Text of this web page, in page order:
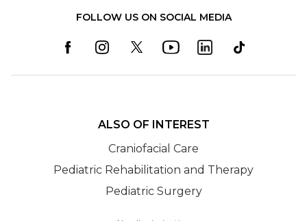
FOLLOW US ON SOCIAL MEDIA
ALSO OF INTEREST
Craniofacial Care
Pediatric Rehabilitation and Therapy
Pediatric Surgery